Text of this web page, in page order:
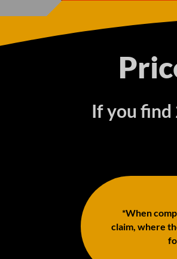
If you find
*When
claim, where